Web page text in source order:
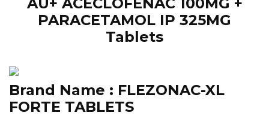
PARACETAMOL IP 325MG
Tablets
Brand Name : FLEZONAC-XL
FORTE TABLETS